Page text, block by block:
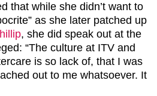
that while she didn’t want to
as she later patched up
, she did speak out at the
“The culture at ITV and
is so lack of, that I was
out to me whatsoever. It